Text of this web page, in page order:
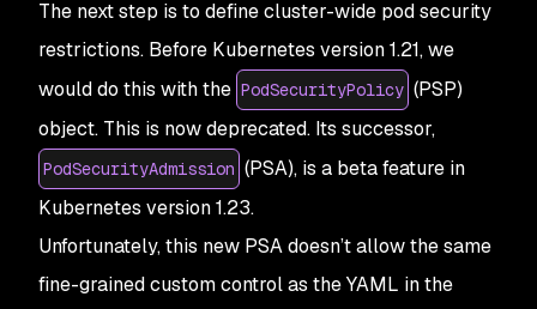
The next step is to define cluster-wide pod security
restrictions. Before Kubernetes version 1.21, we
would do this with the PodSecurityPolicy (PSP)
object. This is now deprecated. Its successor,
PodSecurityAdmission (PSA), is a beta feature in
Kubernetes version 1.23.
Unfortunately, this new PSA doesn’t allow the same
fine-grained custom control as the YAML in the